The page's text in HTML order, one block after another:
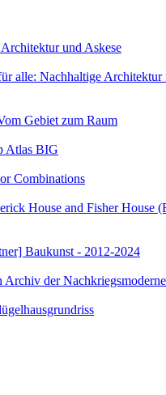
und Askese
alle: Nachhaltige Architektur
Gebiet zum Raum
Atlas BIG
Combinations
House and Fisher House
Baukunst - 2012-2024
Archiv der Nachkriegsmoderne